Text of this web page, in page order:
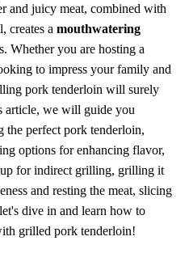
and juicy meat, combined with
creates a mouthwatering
Whether you are hosting a
to impress your family and
pork tenderloin will surely
article, we will guide you
the perfect pork tenderloin,
options for enhancing flavor,
for indirect grilling, grilling it
and resting the meat, slicing
dive in and learn how to
grilled pork tenderloin!